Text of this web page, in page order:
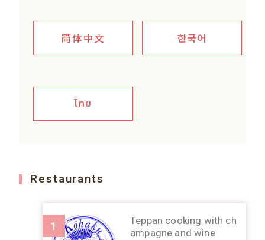
简体中文 한국어
ไทย
Restaurants
1
Teppan cooking with ch
ampagne and wine